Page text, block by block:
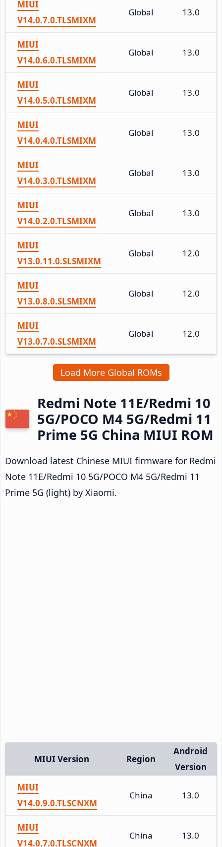
MIUI
V14.0.7.0.TLSMIXM
Global 13.0
MIUI
V14.0.6.0.TLSMIXM
Global 13.0
MIUI
V14.0.5.0.TLSMIXM
Global 13.0
MIUI
V14.0.4.0.TLSMIXM
Global 13.0
MIUI
V14.0.3.0.TLSMIXM
Global 13.0
MIUI
V14.0.2.0.TLSMIXM
Global 13.0
MIUI
V13.0.11.0.SLSMIXM
Global 12.0
MIUI
V13.0.8.0.SLSMIXM
Global 12.0
MIUI
V13.0.7.0.SLSMIXM
Global 12.0
Load More Global ROMs
Redmi Note 11E/Redmi 10
5G/POCO M4 5G/Redmi 11
Prime 5G China MIUI ROM
Download latest Chinese MIUI firmware for Redmi
Note 11E/Redmi 10 5G/POCO M4 5G/Redmi 11
Prime 5G (light) by Xiaomi.
MIUI Version Region
Android
Version
MIUI
V14.0.9.0.TLSCNXM
China 13.0
MIUI
V14.0.7.0.TLSCNXM
China 13.0